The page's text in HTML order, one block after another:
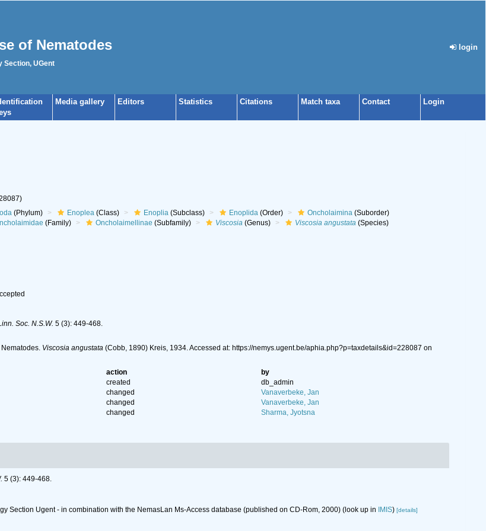
of Nematodes
Section, UGent
login
Media gallery Editors Statistics Citations Match taxa Contact Login
(Phylum) Enoplea(Class) Enoplia(Subclass) Enoplida(Order) Oncholaimina(Suborder)
(Family) Oncholaimellinae (Subfamily) Viscosia(Genus) Viscosia angustata(Species)
Soc. N.S.W. 5 (3): 449-468.
Viscosia angustata(Cobb, 1890) Kreis, 1934. Accessed at: https://nemys.ugent.be/aphia.php?p=taxdetails&id=228087 on
action
by
created
db_admin
changed
Vanaverbeke, Jan
changed
Vanaverbeke, Jan
changed Sharma, Jyotsna
5 (3): 449-468.
Section Ugent - in combination with the NemasLan Ms-Access database (published on CD-Rom, 2000) (look up in IMIS) [details]